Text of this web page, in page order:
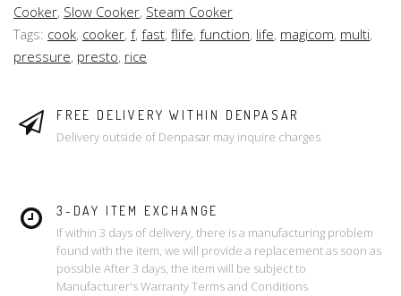
Cooker, Slow Cooker, Steam Cooker
Tags: cook, cooker, f, fast, flife, function, life, magicom, multi,
pressure, presto, rice
FREE DELIVERY WITHIN DENPASAR
Delivery outside of Denpasar may inquire charges
3-DAY ITEM EXCHANGE
If within 3 days of delivery, there is a manufacturing problem
found with the item, we will provide a replacement as soon as
possible After 3 days, the item will be subject to
Manufacturer's Warranty Terms and Conditions